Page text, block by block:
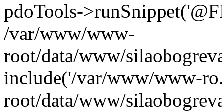
pdoTools-
/var/www/www-
root/data/www/
include('/var/www/www-
root/data/www/